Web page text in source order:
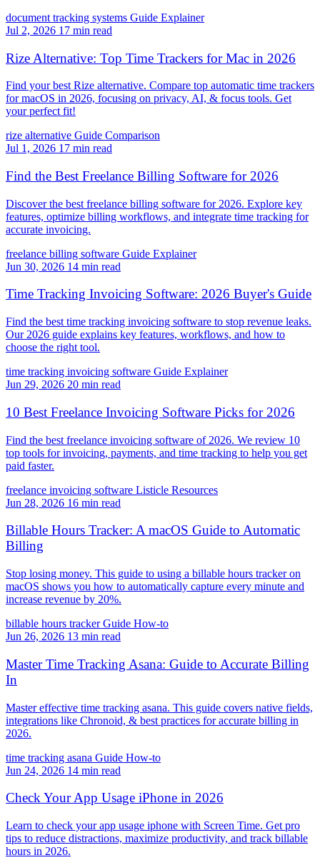
document tracking systems Guide Explainer
Jul 2, 2026 17 min read
Rize Alternative: Top Time Trackers for Mac in 2026
Find your best Rize alternative. Compare top automatic time trackers
for macOS in 2026, focusing on privacy, AI, & focus tools. Get
your perfect fit!
rize alternative Guide Comparison
Jul 1, 2026 17 min read
Find the Best Freelance Billing Software for 2026
Discover the best freelance billing software for 2026. Explore key
features, optimize billing workflows, and integrate time tracking for
accurate invoicing.
freelance billing software Guide Explainer
Jun 30, 2026 14 min read
Time Tracking Invoicing Software: 2026 Buyer's Guide
Find the best time tracking invoicing software to stop revenue leaks.
Our 2026 guide explains key features, workflows, and how to
choose the right tool.
time tracking invoicing software Guide Explainer
Jun 29, 2026 20 min read
10 Best Freelance Invoicing Software Picks for 2026
Find the best freelance invoicing software of 2026. We review 10
top tools for invoicing, payments, and time tracking to help you get
paid faster.
freelance invoicing software Listicle Resources
Jun 28, 2026 16 min read
Billable Hours Tracker: A macOS Guide to Automatic
Billing
Stop losing money. This guide to using a billable hours tracker on
macOS shows you how to automatically capture every minute and
increase revenue by 20%.
billable hours trackerGuide How-to
Jun 26, 2026 13 min read
Master Time Tracking Asana: Guide to Accurate Billing
In
Master effective time tracking asana. This guide covers native fields,
integrations like Chronoid, & best practices for accurate billing in
2026.
time tracking asana Guide How-to
Jun 24, 2026 14 min read
Check Your App Usage iPhone in 2026
Learn to check your app usage iphone with Screen Time. Get pro
tips to reduce distractions, maximize productivity, and track billable
hours in 2026.